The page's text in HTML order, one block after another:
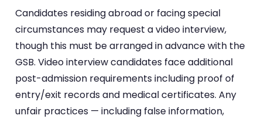
Candidates residing abroad or facing special
circumstances may request a video interview,
though this must be arranged in advance with the
GSB. Video interview candidates face additional
post-admission requirements including proof of
entry/exit records and medical certificates. Any
unfair practices — including false information,